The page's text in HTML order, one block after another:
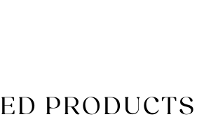
PRODUCTS